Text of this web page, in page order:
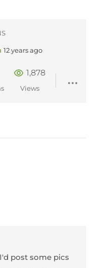
12 years ago
1,878
Views
post some pics